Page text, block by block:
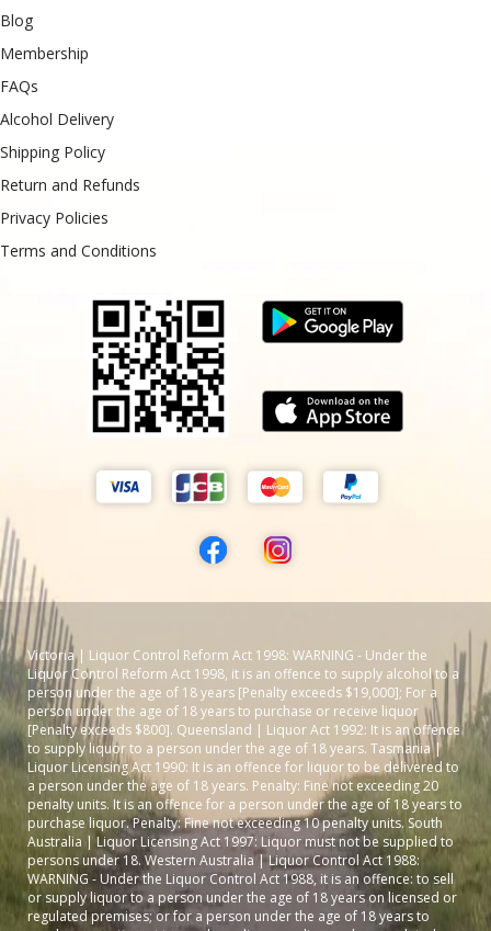
Blog
Membership
FAQs
Alcohol Delivery
Shipping Policy
Return and Refunds
Privacy Policies
Terms and Conditions
Victoria | Liquor Control Reform Act 1998: WARNING - Under the
Liquor Control Reform Act 1998, it is an offence to supply alcohol to a
person under the age of 18 years [Penalty exceeds $19,000]; For a
person under the age of 18 years to purchase or receive liquor
[Penalty exceeds $800]. Queensland | Liquor Act 1992: It is an offence
to supply liquor to a person under the age of 18 years. Tasmania |
Liquor Licensing Act 1990: It is an offence for liquor to be delivered to
a person under the age of 18 years. Penalty: Fine not exceeding 20
penalty units. It is an offence for a person under the age of 18 years to
purchase liquor. Penalty: Fine not exceeding 10 penalty units. South
Australia | Liquor Licensing Act 1997: Liquor must not be supplied to
persons under 18. Western Australia | Liquor Control Act 1988:
WARNING - Under the Liquor Control Act 1988, it is an offence: to sell
or supply liquor to a person under the age of 18 years on licensed or
regulated premises; or for a person under the age of 18 years to